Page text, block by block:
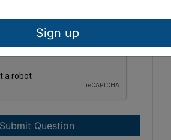
Submit Question
Sign up